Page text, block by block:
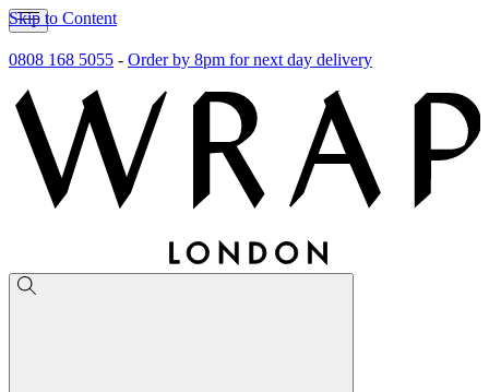
Skip to Content
0808 168 5055 - Order by 8pm for next day delivery